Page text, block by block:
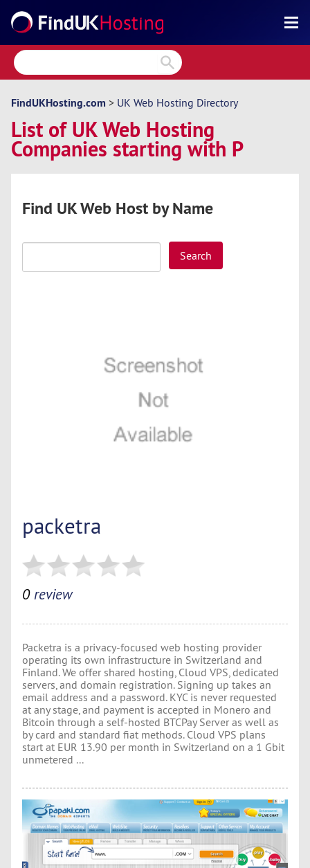
Search
Reviews
Directory
Articles
News
Forum
FindUKHosting.com > UK Web Hosting Directory
List of UK Web Hosting
Companies starting with P
Find UK Web Host by Name
Search
packetra
0review
Packetra is a privacy-focused web hosting provider
operating its own infrastructure in Switzerland and
Finland. We offer shared hosting, Cloud VPS, dedicated
servers, and domain registration. Signing up takes an
email address and a password. KYC is never requested
at any stage, and payment is accepted in Monero and
Bitcoin through a self-hosted BTCPay Server as well as
by card and standard fiat methods. Cloud VPS plans
start at EUR 13.90 per month in Switzerland on a 1 Gbit
unmetered ...